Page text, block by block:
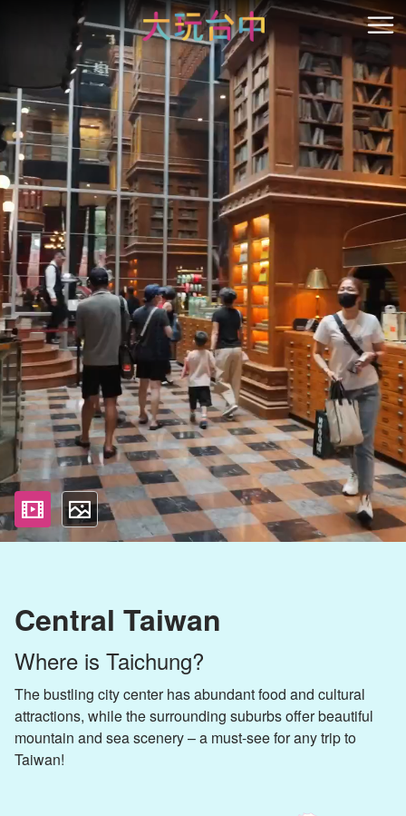
anchor
開
影片照片
Central Taiwan
Where is Taichung?
The bustling city center has abundant food and cultural
attractions, while the surrounding suburbs offer beautiful
mountain and sea scenery – a must-see for any trip to
Taiwan!